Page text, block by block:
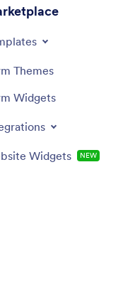
Themes
Widgets
Widgets NEW